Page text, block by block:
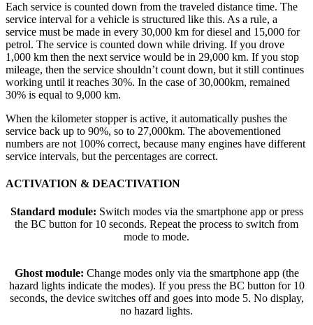
Each service is counted down from the traveled distance time. The
service interval for a vehicle is structured like this. As a rule, a
service must be made in every 30,000 km for diesel and 15,000 for
petrol. The service is counted down while driving. If you drove
1,000 km then the next service would be in 29,000 km. If you stop
mileage, then the service shouldn’t count down, but it still continues
working until it reaches 30%. In the case of 30,000km, remained
30% is equal to 9,000 km.
When the kilometer stopper is active, it automatically pushes the
service back up to 90%, so to 27,000km. The abovementioned
numbers are not 100% correct, because many engines have different
service intervals, but the percentages are correct.
ACTIVATION & DEACTIVATION
Standard module: Switch modes via the smartphone app or press
the BC button for 10 seconds. Repeat the process to switch from
mode to mode.
Ghost module: Change modes only via the smartphone app (the
hazard lights indicate the modes). If you press the BC button for 10
seconds, the device switches off and goes into mode 5. No display,
no hazard lights.